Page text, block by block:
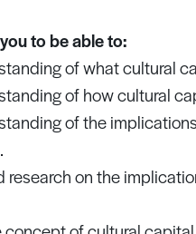
to be able to:
of what cultural
of how cultural
of the
research on the